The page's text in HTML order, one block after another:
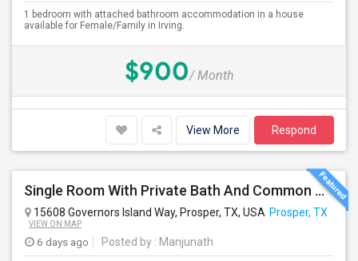
1 bedroom with attached bathroom accommodation in a house
available for Female/Family in Irving.
$900/ Month
View More Respond
Single Room With Private Bath And Common Area Available In Prosper, TX For $900 Per Month
15608 Governors Island Way, Prosper, TX, USA Prosper, TX
VIEW ON MAP
6 days ago Posted by : Manjunath